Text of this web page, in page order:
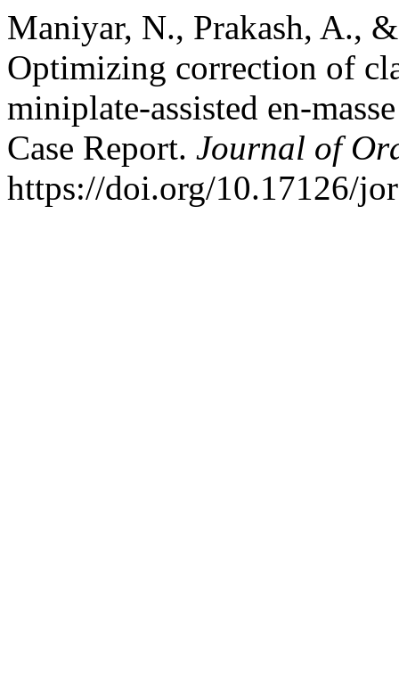
Maniyar, N., Prakash, A.,
Optimizing correction of
miniplate-assisted en-
Case Report. Journal of
https://doi.org/10.17126/